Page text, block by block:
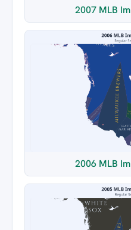
2007 MLB
2006 MLB